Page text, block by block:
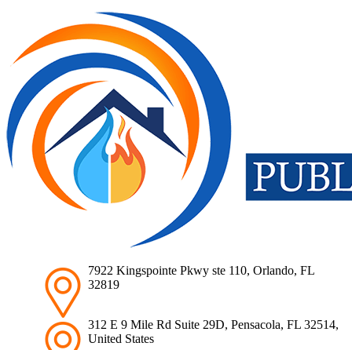
7922 Kingspointe Pkwy ste 110, Orlando, FL
32819
312 E 9 Mile Rd Suite 29D, Pensacola, FL 32514,
United States